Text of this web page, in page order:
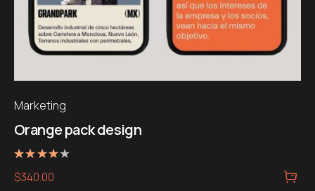
Marketing
Orange pack design
4.00
sur 5
$340.00